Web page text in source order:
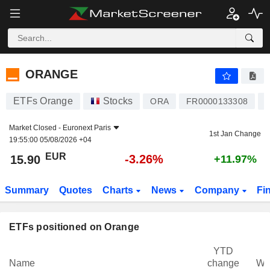
ORANGE
ORANGE
ETFs Orange Stocks ORA FR0000133308
Market Closed - Euronext Paris
19:55:00 05/08/2026 +04
1st Jan Change
15.90 EUR -3.26% +11.97%
Summary Quotes Charts News Company
ETFs positioned on Orange
Name
YTD
change